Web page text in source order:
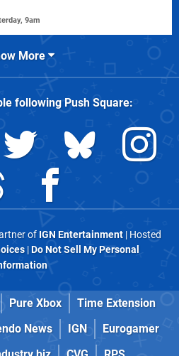
9am
More
followingPush Square:
of IGN Entertainment| Hosted
|Do Not Sell My Personal
Pure Xbox
Time Extension
News IGN
Eurogamer